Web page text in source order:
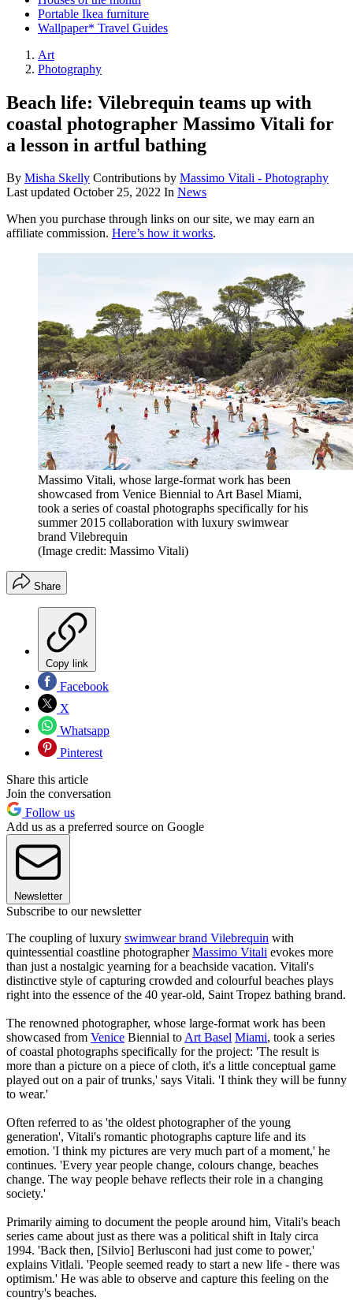
Portable Ikea furniture
Wallpaper* Travel Guides
Art
Photography
Beach life: Vilebrequin teams up with
coastal photographer Massimo Vitali for
a lesson in artful bathing
By Misha Skelly Contributions by Massimo Vitali - Photography
Last updated October 25, 2022 In News
When you purchase through links on our site, we may earn an
affiliate commission. Here’s how it works.
Massimo Vitali, whose large-format work has been
showcased from Venice Biennial to Art Basel Miami,
took a series of coastal photographs specifically for his
summer 2015 collaboration with luxury swimwear
brand Vilebrequin
(Image credit: Massimo Vitali)
Share
Copy link
Facebook
X
Whatsapp
Pinterest
Share this article
Join the conversation
Follow us
Add us as a preferred source on Google
Newsletter
Subscribe to our newsletter
The coupling of luxury swimwear brand Vilebrequin with
quintessential coastline photographerMassimo Vitali evokes more
than just a nostalgic yearning for a beachside vacation. Vitali's
distinctive style of capturing crowded and colourful beaches plays
right into the essence of the 40 year-old, Saint Tropez bathing brand.
The renowned photographer, whose large-format work has been
showcased from Venice Biennial to Art Basel Miami, took a series
of coastal photographs specifically for the project: 'The result is
more than a picture on a piece of cloth, it's a little conceptual game
played out on a pair of trunks,' says Vitali. 'I think they will be funny
to wear.'
Often referred to as 'the oldest photographer of the young
generation', Vitali's romantic photographs capture life and its
emotion. 'I think my pictures are very much part of a moment,' he
continues. 'Every year people change, colours change, beaches
change. The way people behave reflects their role in a changing
society.'
Primarily aiming to document the people around him, Vitali's beach
series came about just as there was a political shift in Italy circa
1994. 'Back then, [Silvio] Berlusconi had just come to power,'
explains Vitlali. 'People seemed ready to start a new life - there was
optimism.' He was able to observe and capture this feeling on the
country's beaches.